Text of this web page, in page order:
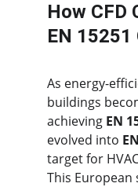
How CFD
EN 15251
As energy-
buildings
achieving EN
evolved into
target for
This